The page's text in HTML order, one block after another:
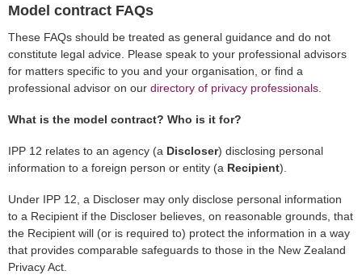
Model contract FAQs
These FAQs should be treated as general guidance and do not
constitute legal advice. Please speak to your professional advisors
for matters specific to you and your organisation, or find a
professional advisor on our directory of privacy professionals
What is the model contract? Who is it for?
IPP 12 relates to an agency (a Discloser) disclosing personal
information to a foreign person or entity (a Recipient).
Under IPP 12, a Discloser may only disclose personal information
to a Recipient if the Discloser believes, on reasonable grounds, that
the Recipient will (or is required to) protect the information in a way
that provides comparable safeguards to those in the New Zealand
Privacy Act.